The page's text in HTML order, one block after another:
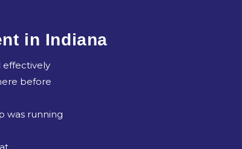
in Indiana
effectively
before
was running